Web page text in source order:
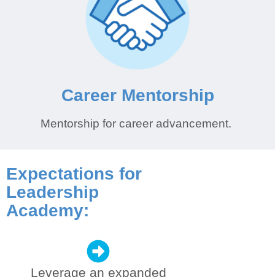
Career Mentorship
Mentorship for career advancement.
Expectations for
Leadership
Academy:
Leverage an expanded